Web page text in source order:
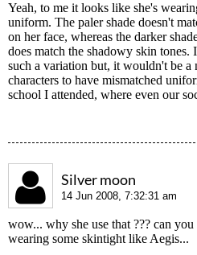
Yeah, to me it looks like she's
uniform. The paler shade doesn't
on her face, whereas the darker
does match the shadowy skin tones.
such a variation but, it wouldn't be a
characters to have mismatched
school I attended, where even our
Silver moon
14 Jun 2008, 7:32:31 am
wow... why she use that ??? can
wearing some skintight like Aegis...